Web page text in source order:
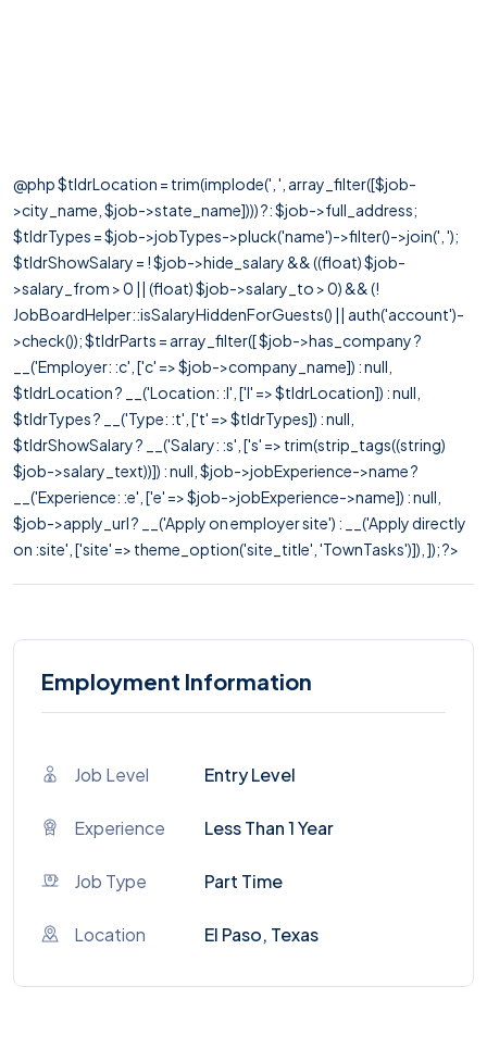
@php $tldrLocation = trim(implode(', ', array_filter([$job-
>city_name, $job->state_name]))) ?: $job->full_address;
$tldrTypes = $job->jobTypes->pluck('name')->filter()->join(', ');
$tldrShowSalary = ! $job->hide_salary && ((float) $job-
>salary_from > 0 || (float) $job->salary_to > 0) && (!
JobBoardHelper::isSalaryHiddenForGuests() || auth('account')-
>check()); $tldrParts = array_filter([ $job->has_company ?
__('Employer: :c', ['c' => $job->company_name]) : null,
$tldrLocation ? __('Location: :l', ['l' => $tldrLocation]) : null,
$tldrTypes ? __('Type: :t', ['t' => $tldrTypes]) : null,
$tldrShowSalary ? __('Salary: :s', ['s' => trim(strip_tags((string)
$job->salary_text))]) : null, $job->jobExperience->name ?
__('Experience: :e', ['e' => $job->jobExperience->name]) : null,
$job->apply_url ? __('Apply on employer site') : __('Apply directly
on :site', ['site' => theme_option('site_title', 'TownTasks')]), ]); ?>
Employment Information
Job Level Entry Level
Experience Less Than 1 Year
Job Type Part Time
Location El Paso, Texas